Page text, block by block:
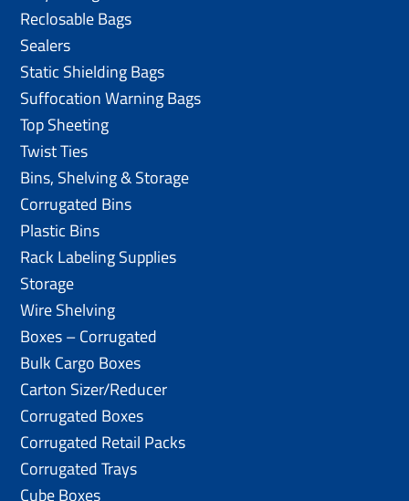
Reclosable Bags
Sealers
Static Shielding Bags
Suffocation Warning Bags
Top Sheeting
Twist Ties
Bins, Shelving & Storage
Corrugated Bins
Plastic Bins
Rack Labeling Supplies
Storage
Wire Shelving
Boxes – Corrugated
Bulk Cargo Boxes
Carton Sizer/Reducer
Corrugated Boxes
Corrugated Retail Packs
Corrugated Trays
Cube Boxes